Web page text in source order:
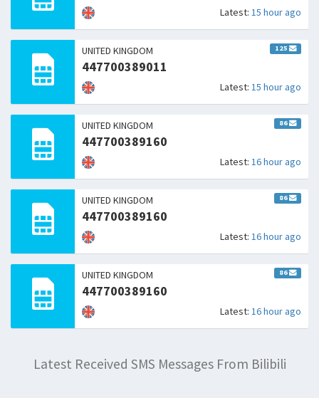
Latest: 15 hour ago
UNITED KINGDOM 125
447700389011
Latest: 15 hour ago
UNITED KINGDOM 86
447700389160
Latest: 16 hour ago
UNITED KINGDOM 86
447700389160
Latest: 16 hour ago
UNITED KINGDOM 86
447700389160
Latest: 16 hour ago
Latest Received SMS Messages From Bilibili